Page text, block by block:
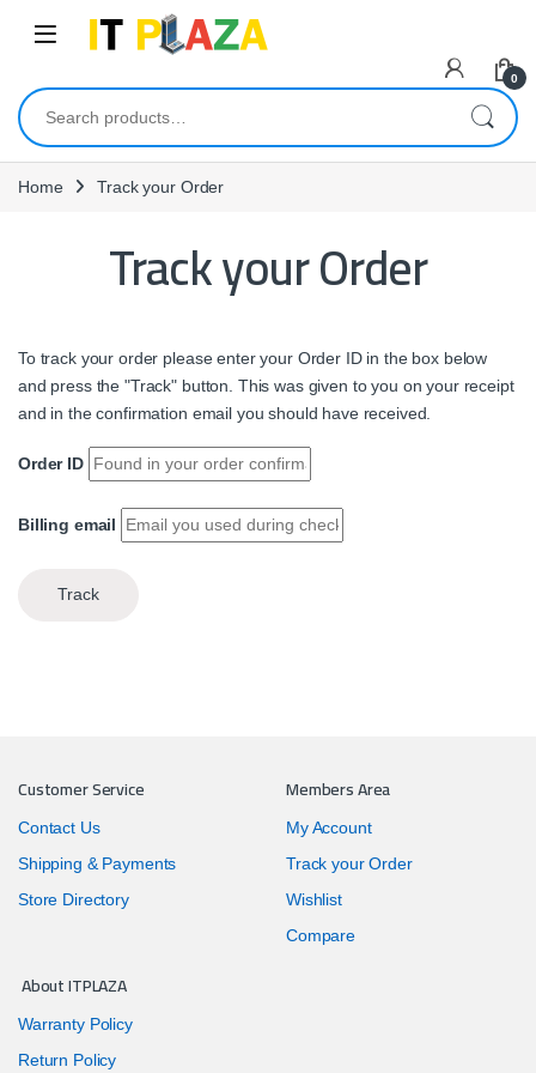
0
Search for:
Home Track your Order
Track your Order
To track your order please enter your Order ID in the box below
and press the "Track" button. This was given to you on your receipt
and in the confirmation email you should have received.
Order ID
Billing email
Track
Customer Service
Contact Us
Shipping & Payments
Store Directory
Members Area
My Account
Track your Order
Wishlist
Compare
About ITPLAZA
Warranty Policy
Return Policy